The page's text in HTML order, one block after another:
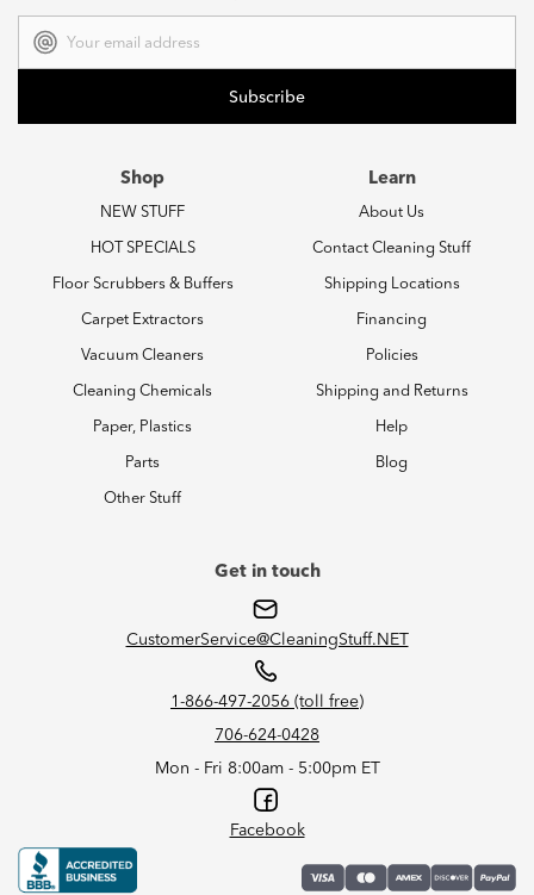
Address
Shop
NEW STUFF
HOT SPECIALS
Floor Scrubbers & Buffers
Carpet Extractors
Vacuum Cleaners
Cleaning Chemicals
Paper, Plastics
Parts
Other Stuff
Learn
About Us
Contact Cleaning Stuff
Shipping Locations
Financing
Policies
Shipping and Returns
Help
Blog
Get in touch
CustomerService@CleaningStuff.NET
1-866-497-2056 (toll free)
706-624-0428
Mon - Fri 8:00am - 5:00pm ET
Facebook